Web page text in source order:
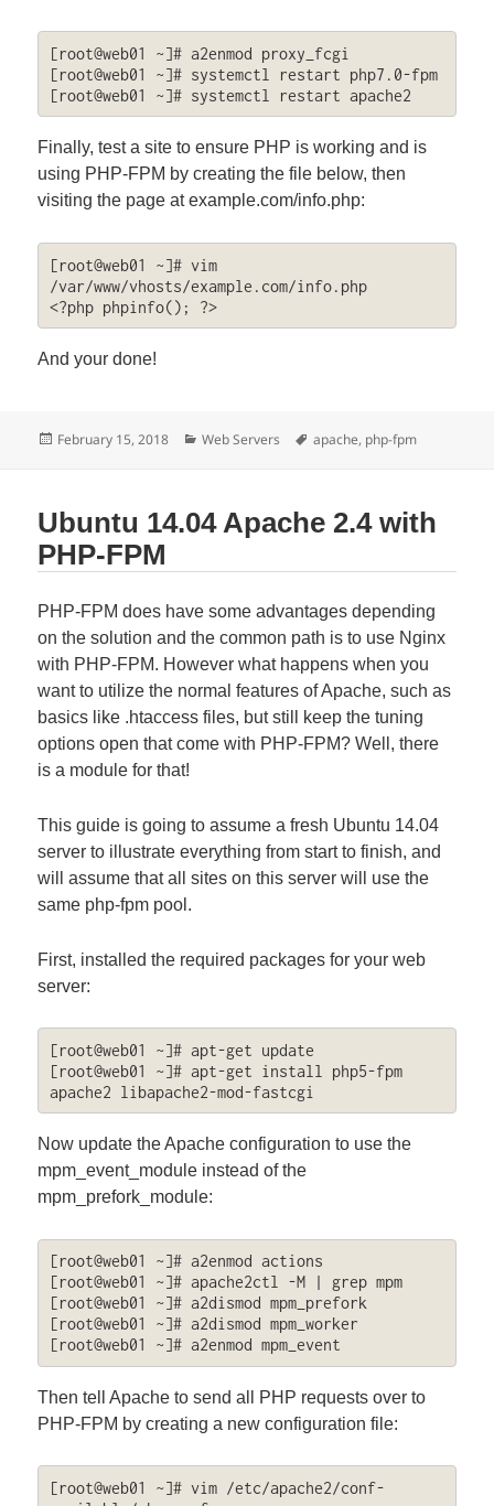
[root@web01 ~]# a2enmod proxy_fcgi
[root@web01 ~]# systemctl restart php7.0-fpm
[root@web01 ~]# systemctl restart apache2
Finally, test a site to ensure PHP is working and is
using PHP-FPM by creating the file below, then
visiting the page at example.com/info.php:
[root@web01 ~]# vim
/var/www/vhosts/example.com/info.php
<?php phpinfo(); ?>
And your done!
Posted
February 15, 2018 Categories
Web Servers Tags
apache, php-fpm
Ubuntu 14.04 Apache 2.4 with
PHP-FPM
PHP-FPM does have some advantages depending
on the solution and the common path is to use Nginx
with PHP-FPM. However what happens when you
want to utilize the normal features of Apache, such as
basics like .htaccess files, but still keep the tuning
options open that come with PHP-FPM? Well, there
is a module for that!
This guide is going to assume a fresh Ubuntu 14.04
server to illustrate everything from start to finish, and
will assume that all sites on this server will use the
same php-fpm pool.
First, installed the required packages for your web
server:
[root@web01 ~]# apt-get update
[root@web01 ~]# apt-get install php5-fpm
apache2 libapache2-mod-fastcgi
Now update the Apache configuration to use the
mpm_event_module instead of the
mpm_prefork_module:
[root@web01 ~]# a2enmod actions
[root@web01 ~]# apache2ctl -M | grep mpm
[root@web01 ~]# a2dismod mpm_prefork
[root@web01 ~]# a2dismod mpm_worker
[root@web01 ~]# a2enmod mpm_event
Then tell Apache to send all PHP requests over to
PHP-FPM by creating a new configuration file:
[root@web01 ~]# vim /etc/apache2/conf-